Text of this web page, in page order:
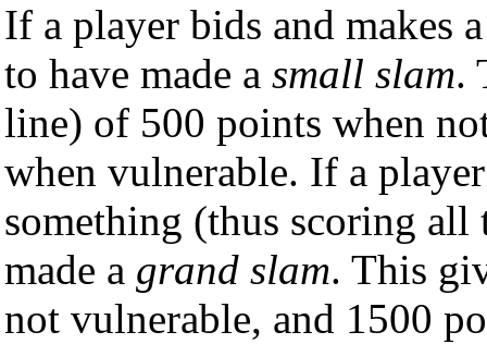
If a player bids and makes
to have made a small slam.
line) of 500 points when
when vulnerable. If a
something (thus scoring all
made a grand slam. This
not vulnerable, and 1500